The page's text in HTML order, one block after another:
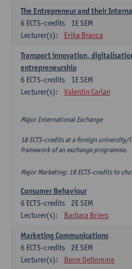
The Entrepreneur and their
1E SEM
6 ECTS-credits
Lecturer(s):
Erika Branca
Transport innovation,
entrepreneurship
1E SEM
6 ECTS-credits
Lecturer(s):
Valentin Carlan
Major International Exchange
18 ECTS-credits at a foreign
framework of an exchange programme.
Major Marketing: 18 ECTS-credits to
Consumer Behaviour
2E SEM
6 ECTS-credits
Lecturer(s):
Barbara Briers
Marketing Communications
2E SEM
6 ECTS-credits
Lecturer(s):
Berre Deltomme